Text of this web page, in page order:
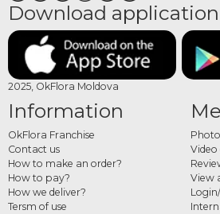
Download application
2025, OkFlora Moldova
Information
OkFlora Franchise
Contact us
How to make an order?
How to pay?
How we deliver?
Tersm of use
View